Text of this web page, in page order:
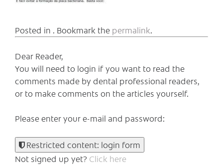
Posted in . Bookmark the permalink.
Dear Reader,
You will need to login if you want to read the
comments made by dental professional readers,
or to make comments on the articles yourself.
Please enter your e-mail and password:
Restricted content: login form
Not signed up yet? Click here